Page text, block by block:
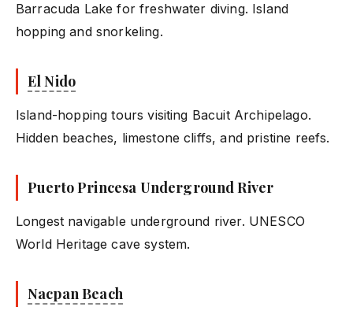
Barracuda Lake for freshwater diving. Island
hopping and snorkeling.
El Nido
Island-hopping tours visiting Bacuit Archipelago.
Hidden beaches, limestone cliffs, and pristine reefs.
Puerto Princesa Underground River
Longest navigable underground river. UNESCO
World Heritage cave system.
Nacpan Beach